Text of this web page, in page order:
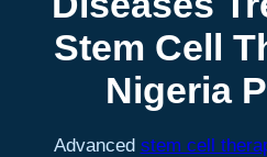
Stem Cell
Nigeria
Advanced stem cell